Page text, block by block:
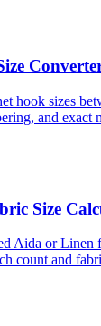
hook sizes
and exact
Size
Aida or Linen
count and